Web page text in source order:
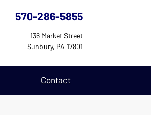
570-286-5855
136 Market Street
Sunbury, PA 17801
Contact